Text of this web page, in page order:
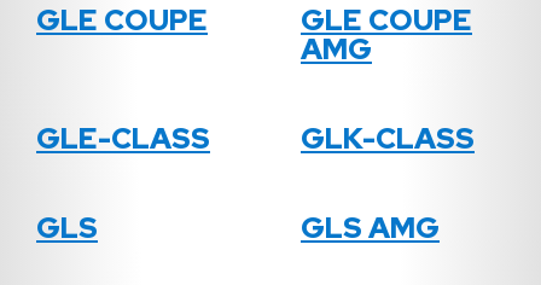
GLE COUPE GLE COUPE
AMG
GLE-CLASS GLK-CLASS
GLS GLS AMG